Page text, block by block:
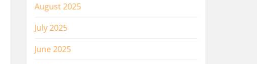
August 2025
July 2025
June 2025